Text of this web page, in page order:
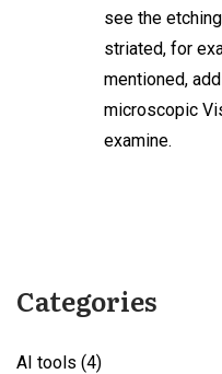
see the
striated, for
mentioned,
microscopic
examine.
Categories
AI tools (4)